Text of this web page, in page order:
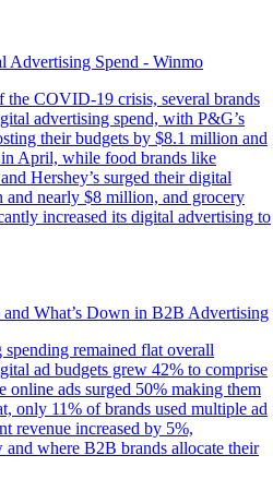
Advertising Spend - Winmo
COVID-19 crisis, several brands
advertising spend, with P&G’s
their budgets by $8.1 million and
April, while food brands like
Hershey’s surged their digital
and nearly $8 million, and grocery
increased its digital advertising to
and What’s Down in B2B Advertising
remained flat overall
ad budgets grew 42% to comprise
online ads surged 50% making them
only 11% of brands used multiple ad
revenue increased by 5%,
where B2B brands allocate their